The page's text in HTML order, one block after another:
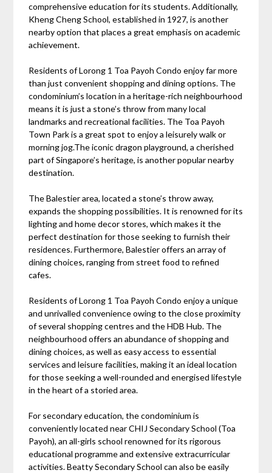
comprehensive education for its students. Additionally,
Kheng Cheng School, established in 1927, is another
nearby option that places a great emphasis on academic
achievement.
Residents of Lorong 1 Toa Payoh Condo enjoy far more
than just convenient shopping and dining options. The
condominium’s location in a heritage-rich neighbourhood
means it is just a stone’s throw from many local
landmarks and recreational facilities. The Toa Payoh
Town Park is a great spot to enjoy a leisurely walk or
morning jog.The iconic dragon playground, a cherished
part of Singapore’s heritage, is another popular nearby
destination.
The Balestier area, located a stone’s throw away,
expands the shopping possibilities. It is renowned for its
lighting and home decor stores, which makes it the
perfect destination for those seeking to furnish their
residences. Furthermore, Balestier offers an array of
dining choices, ranging from street food to refined
cafes.
Residents of Lorong 1 Toa Payoh Condo enjoy a unique
and unrivalled convenience owing to the close proximity
of several shopping centres and the HDB Hub. The
neighbourhood offers an abundance of shopping and
dining choices, as well as easy access to essential
services and leisure facilities, making it an ideal location
for those seeking a well-rounded and energised lifestyle
in the heart of a storied area.
For secondary education, the condominium is
conveniently located near CHIJ Secondary School (Toa
Payoh), an all-girls school renowned for its rigorous
educational programme and extensive extracurricular
activities. Beatty Secondary School can also be easily